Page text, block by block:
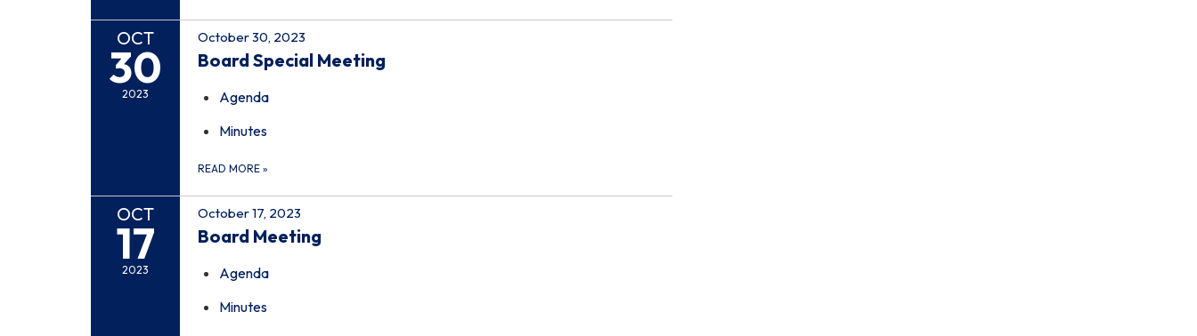
OCT
30
2023
October 30, 2023
Board Special Meeting
Agenda
Minutes
READ MORE »
OCT
17
2023
October 17, 2023
Board Meeting
Agenda
Minutes